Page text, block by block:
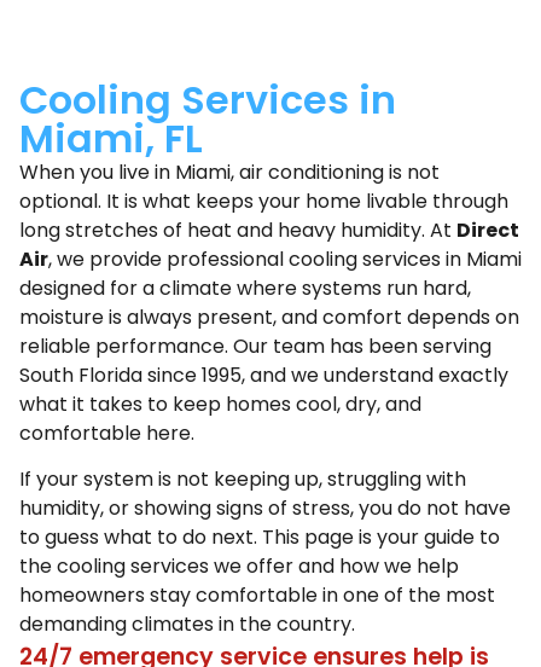
Cooling Services in
Miami, FL
When you live in Miami, air conditioning is not
optional. It is what keeps your home livable through
long stretches of heat and heavy humidity. At Direct
Air, we provide professional cooling services in Miami
designed for a climate where systems run hard,
moisture is always present, and comfort depends on
reliable performance. Our team has been serving
South Florida since 1995, and we understand exactly
what it takes to keep homes cool, dry, and
comfortable here.
If your system is not keeping up, struggling with
humidity, or showing signs of stress, you do not have
to guess what to do next. This page is your guide to
the cooling services we offer and how we help
homeowners stay comfortable in one of the most
demanding climates in the country.
24/7 emergency service ensures help is